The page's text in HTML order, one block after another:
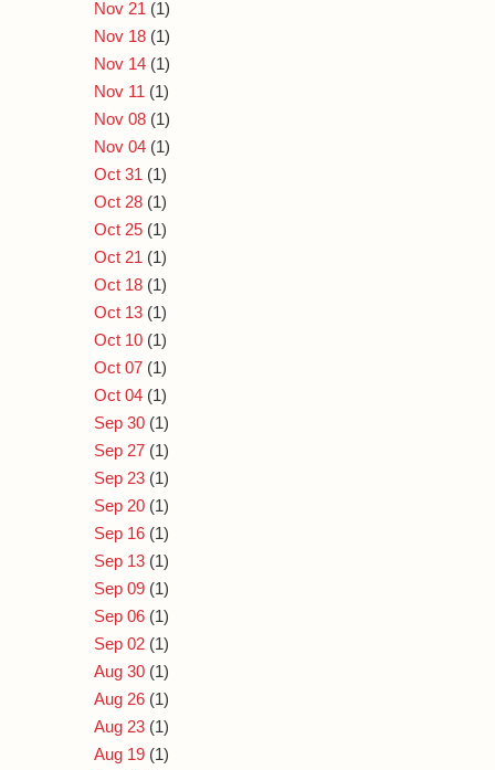
Nov 21 (1)
Nov 18 (1)
Nov 14 (1)
Nov 11 (1)
Nov 08 (1)
Nov 04 (1)
Oct 31 (1)
Oct 28 (1)
Oct 25 (1)
Oct 21 (1)
Oct 18 (1)
Oct 13 (1)
Oct 10 (1)
Oct 07 (1)
Oct 04 (1)
Sep 30 (1)
Sep 27 (1)
Sep 23 (1)
Sep 20 (1)
Sep 16 (1)
Sep 13 (1)
Sep 09 (1)
Sep 06 (1)
Sep 02 (1)
Aug 30 (1)
Aug 26 (1)
Aug 23 (1)
Aug 19 (1)